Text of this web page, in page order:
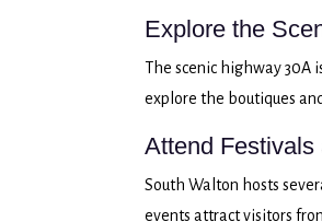
Explore the
The scenic highway 30A
explore the boutiques
Attend Festivals
South Walton hosts
events attract visitors